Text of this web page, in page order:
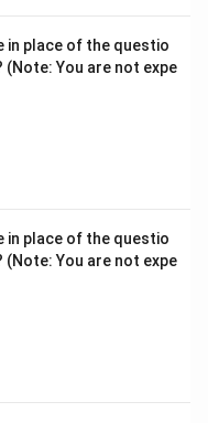
in place of the questio
You are not expe
in place of the questio
You are not expe